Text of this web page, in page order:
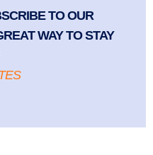
TO OUR
WAY TO STAY